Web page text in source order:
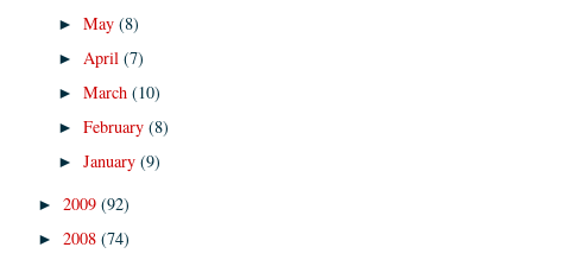
►May(8)
► April(7)
►March(10)
►February(8)
►January(9)
► 2009 (92)
► 2008 (74)